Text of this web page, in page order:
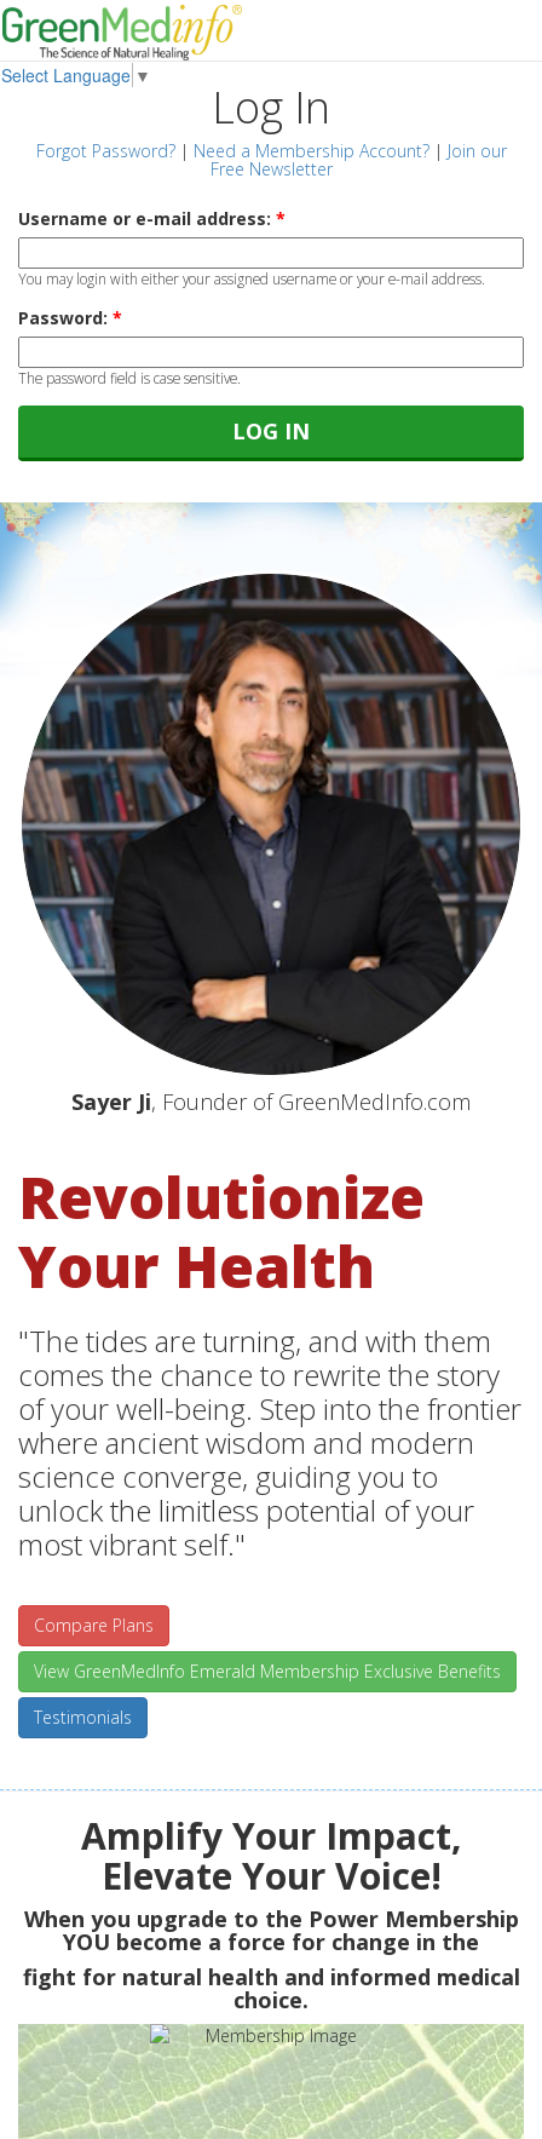
Select Language ▼
Log In
Forgot Password?| Need a Membership Account?| Join our
Free Newsletter
Username or e-mail address: *
You may login with either your assigned username or your e-mail address.
Password: *
The password field is case sensitive.
Sayer Ji, Founder of GreenMedInfo.com
Revolutionize
Your Health
"The tides are turning, and with them
comes the chance to rewrite the story
of your well-being. Step into the frontier
where ancient wisdom and modern
science converge, guiding you to
unlock the limitless potential of your
most vibrant self."
Compare Plans
View GreenMedInfo Emerald Membership Exclusive Benefits
Testimonials
Amplify Your Impact,
Elevate Your Voice!
When you upgrade to the Power Membership
YOU become a force for change in the
fight for natural health and informed medical
choice.